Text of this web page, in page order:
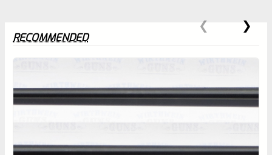
0
EXPERT SCORE
RECOMMENDED